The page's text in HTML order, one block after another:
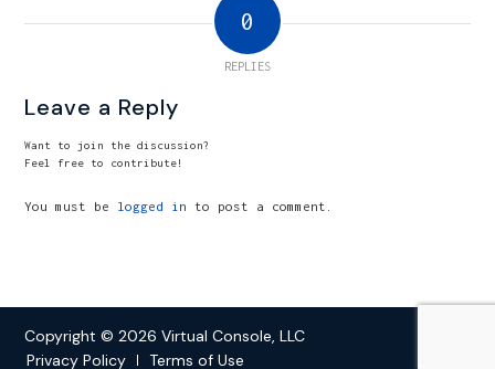
0
REPLIES
Leave a Reply
Want to join the discussion?
Feel free to contribute!
You must be logged in to post a comment.
Copyright © 2026 Virtual Console, LLC
Privacy Policy
Terms of Use